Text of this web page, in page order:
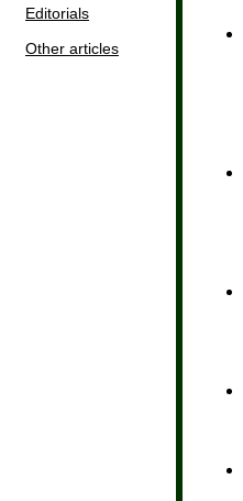
Editorials
Other articles